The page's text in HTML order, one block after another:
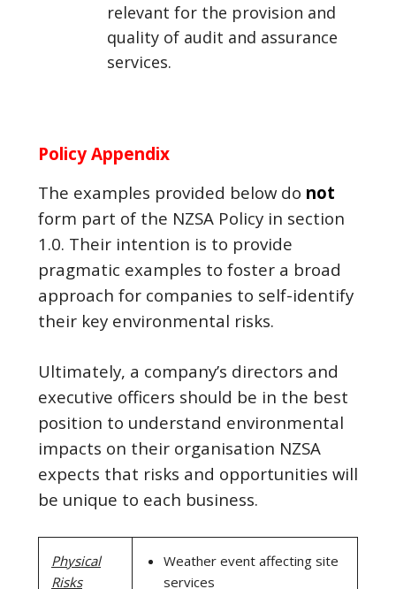
relevant for the provision and
quality of audit and assurance
services.
Policy Appendix
The examples provided below do not
form part of the NZSA Policy in section
1.0. Their intention is to provide
pragmatic examples to foster a broad
approach for companies to self-identify
their key environmental risks.
Ultimately, a company’s directors and
executive officers should be in the best
position to understand environmental
impacts on their organisation NZSA
expects that risks and opportunities will
be unique to each business.
Physical
Risks
Weather event affecting site
services